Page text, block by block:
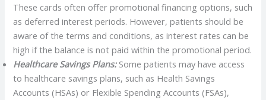
These cards often offer promotional financing options, such
as deferred interest periods. However, patients should be
aware of the terms and conditions, as interest rates can be
high if the balance is not paid within the promotional period.
Healthcare Savings Plans:Some patients may have access
to healthcare savings plans, such as Health Savings
Accounts (HSAs) or Flexible Spending Accounts (FSAs),